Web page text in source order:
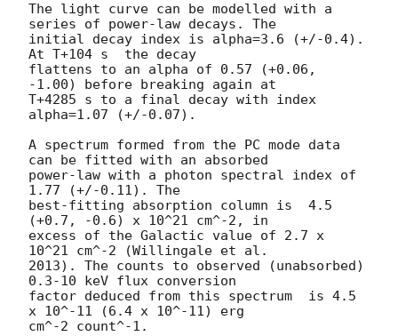
The light curve can be modelled with a
series of power-law decays. The
initial decay index is alpha=3.6 (+/-0.4).
At T+104 s  the decay
flattens to an alpha of 0.57 (+0.06,
-1.00) before breaking again at
T+4285 s to a final decay with index
alpha=1.07 (+/-0.07).
A spectrum formed from the PC mode data
can be fitted with an absorbed
power-law with a photon spectral index of
1.77 (+/-0.11). The
best-fitting absorption column is  4.5
(+0.7, -0.6) x 10^21 cm^-2, in
excess of the Galactic value of 2.7 x
10^21 cm^-2 (Willingale et al.
2013). The counts to observed (unabsorbed)
0.3-10 keV flux conversion
factor deduced from this spectrum  is 4.5
x 10^-11 (6.4 x 10^-11) erg
cm^-2 count^-1.